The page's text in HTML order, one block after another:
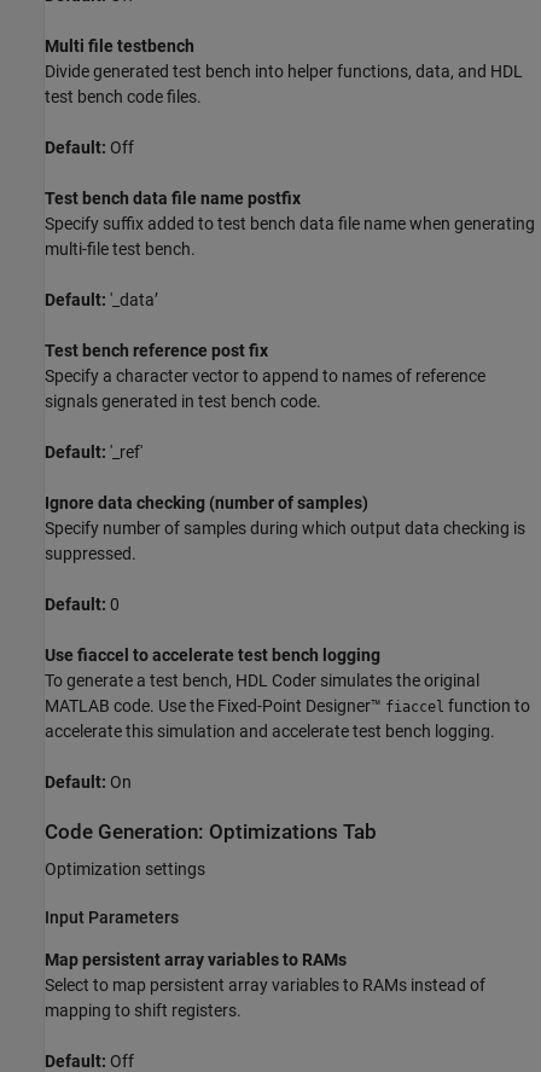
Multi file testbench
Divide generated test bench into helper functions, data, and HDL
test bench code files.
Default: Off
Test bench data file name postfix
Specify suffix added to test bench data file name when generating
multi-file test bench.
Default: '_data’
Test bench reference post fix
Specify a character vector to append to names of reference
signals generated in test bench code.
Default: '_ref'
Ignore data checking (number of samples)
Specify number of samples during which output data checking is
suppressed.
Default: 0
Use fiaccel to accelerate test bench logging
To generate a test bench, HDL Coder simulates the original
MATLAB code. Use the Fixed-Point Designer™ fiaccel function to
accelerate this simulation and accelerate test bench logging.
Default: On
Code Generation: Optimizations Tab
Optimization settings
Input Parameters
Map persistent array variables to RAMs
Select to map persistent array variables to RAMs instead of
mapping to shift registers.
Default: Off